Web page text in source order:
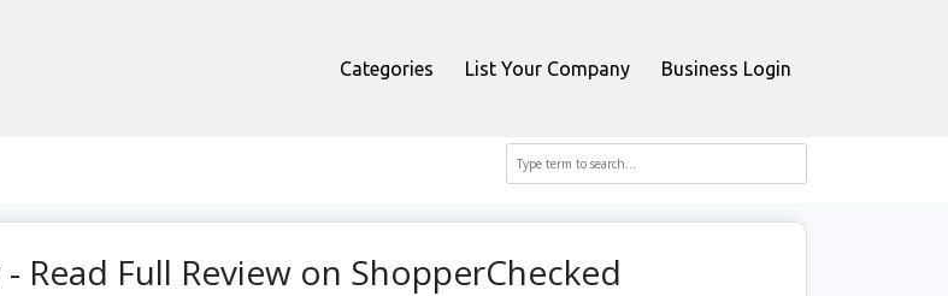
Categories List Your Company Business Login
Read Full Review on ShopperChecked